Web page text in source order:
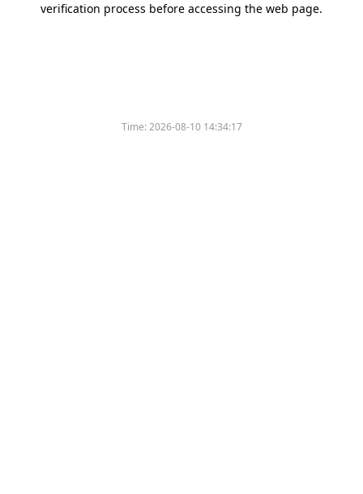
verification process before accessing the web page.
Time:2026-08-10 14:34:17